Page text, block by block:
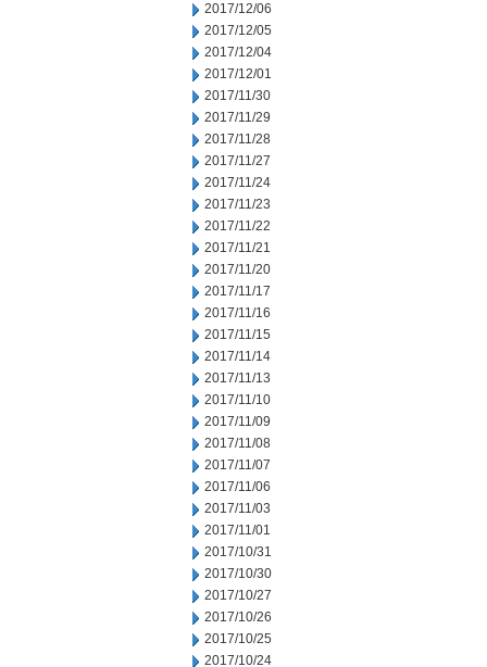
2017/12/06
2017/12/05
2017/12/04
2017/12/01
2017/11/30
2017/11/29
2017/11/28
2017/11/27
2017/11/24
2017/11/23
2017/11/22
2017/11/21
2017/11/20
2017/11/17
2017/11/16
2017/11/15
2017/11/14
2017/11/13
2017/11/10
2017/11/09
2017/11/08
2017/11/07
2017/11/06
2017/11/03
2017/11/01
2017/10/31
2017/10/30
2017/10/27
2017/10/26
2017/10/25
2017/10/24